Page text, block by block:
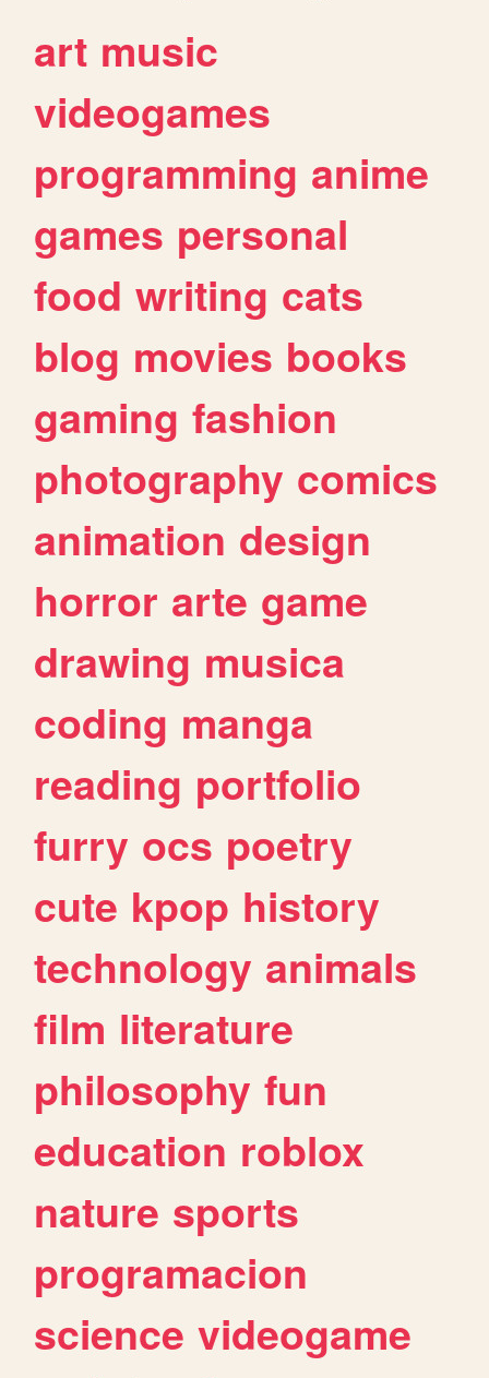
art music
videogames
programming anime
games personal
food writing cats
blog movies books
gaming fashion
photography comics
animation design
horror arte game
drawing musica
coding manga
reading portfolio
furry ocs poetry
cute kpop history
technology animals
film literature
philosophy fun
education roblox
nature sports
programacion
science videogame